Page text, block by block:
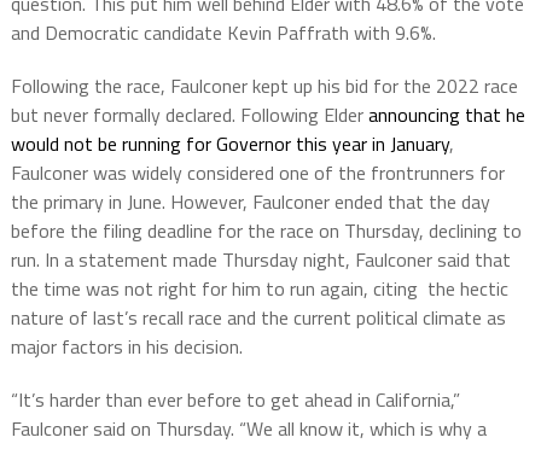
and Democratic candidate Kevin Paffrath with 9.6%.
Following the race, Faulconer kept up his bid for the 2022 race
but never formally declared. Following Elderannouncing that he
would not be running for Governor this year in January,
Faulconer was widely considered one of the frontrunners for
the primary in June. However, Faulconer ended that the day
before the filing deadline for the race on Thursday, declining to
run. In a statement made Thursday night, Faulconer said that
the time was not right for him to run again, citing the hectic
nature of last’s recall race and the current political climate as
major factors in his decision.
“It’s harder than ever before to get ahead in California,”
Faulconer said on Thursday. “We all know it, which is why a